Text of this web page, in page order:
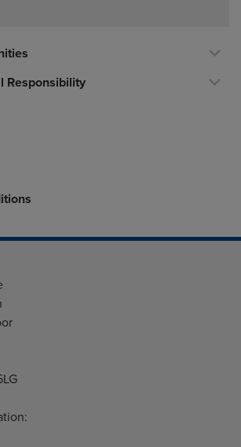
Responsibility